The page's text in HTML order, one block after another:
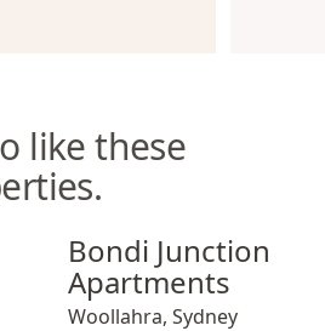
like these
Bondi Junction Apartments
Bondi Junction
Apartments
Woollahra, Sydney